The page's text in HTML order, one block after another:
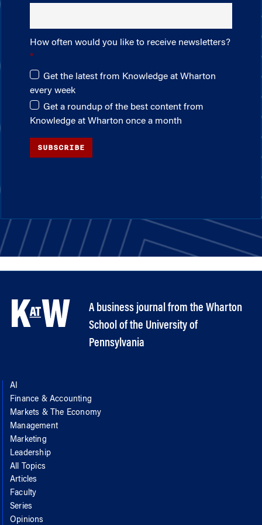
How often would you like to receive newsletters?
Get the latest from Knowledge at Wharton
every week
Get a roundup of the best content from
Knowledge at Wharton once a month
SUBSCRIBE
A business journal from the Wharton
School of the University of
Pennsylvania
AI
Finance & Accounting
Markets & The Economy
Management
Marketing
Leadership
All Topics
Articles
Faculty
Series
Opinions